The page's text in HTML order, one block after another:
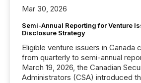
Mar 30, 2026
Semi-Annual Reporting for Venture
Disclosure Strategy
Eligible venture issuers in Canada
from quarterly to semi-annual
March 19, 2026, the Canadian
Administrators (CSA) introduced